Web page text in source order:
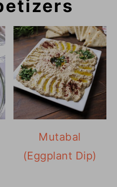
Mutabal
(Eggplant Dip)